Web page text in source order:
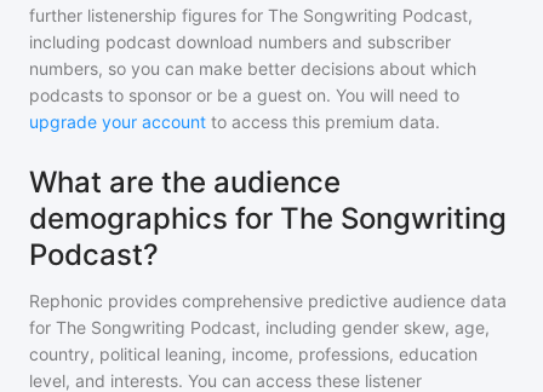
further listenership figures for The Songwriting Podcast,
including podcast download numbers and subscriber
numbers, so you can make better decisions about which
podcasts to sponsor or be a guest on. You will need to
upgrade your account to access this premium data.
What are the audience
demographics for The Songwriting
Podcast?
Rephonic provides comprehensive predictive audience data
for The Songwriting Podcast, including gender skew, age,
country, political leaning, income, professions, education
level, and interests. You can access these listener